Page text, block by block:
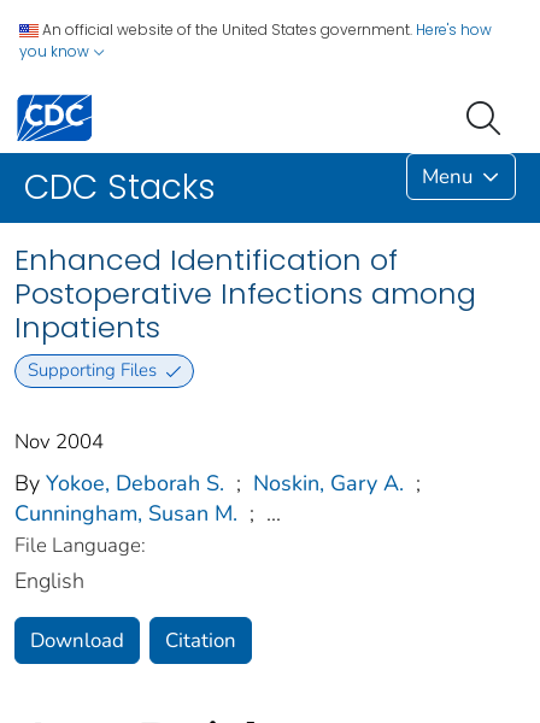
An official website of the United States government. Here's how
you know
CDC Stacks Menu
Enhanced Identification of
Postoperative Infections among
Inpatients
Supporting Files
Nov 2004
By Yokoe, Deborah S. ; Noskin, Gary A. ;
Cunningham, Susan M. ; ...
File Language:
English
Download Citation